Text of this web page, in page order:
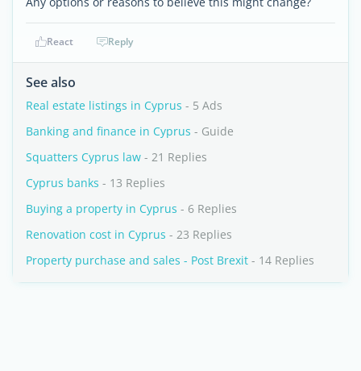
React Reply
See also
Real estate listings in Cyprus - 5 Ads
Banking and finance in Cyprus - Guide
Squatters Cyprus law - 21 Replies
Cyprus banks - 13 Replies
Buying a property in Cyprus - 6 Replies
Renovation cost in Cyprus - 23 Replies
Property purchase and sales - Post Brexit - 14 Replies